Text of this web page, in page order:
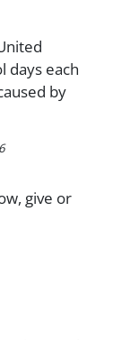
days each
by
give or